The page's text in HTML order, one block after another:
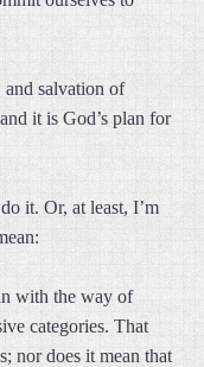
and salvation of
it is God’s plan for
it. Or, at least, I’m
with the way of
categories. That
nor does it mean that